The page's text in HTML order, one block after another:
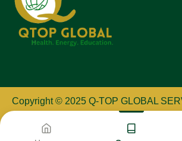
Copyright © 2025 Q-TOP GLOBAL